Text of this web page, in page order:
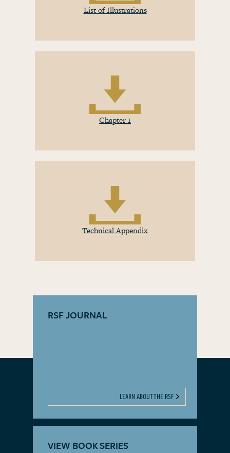
List of Illustrations
Chapter 1
Technical Appendix
RSF JOURNAL
LEARN ABOUT THE RSF
VIEW BOOK SERIES